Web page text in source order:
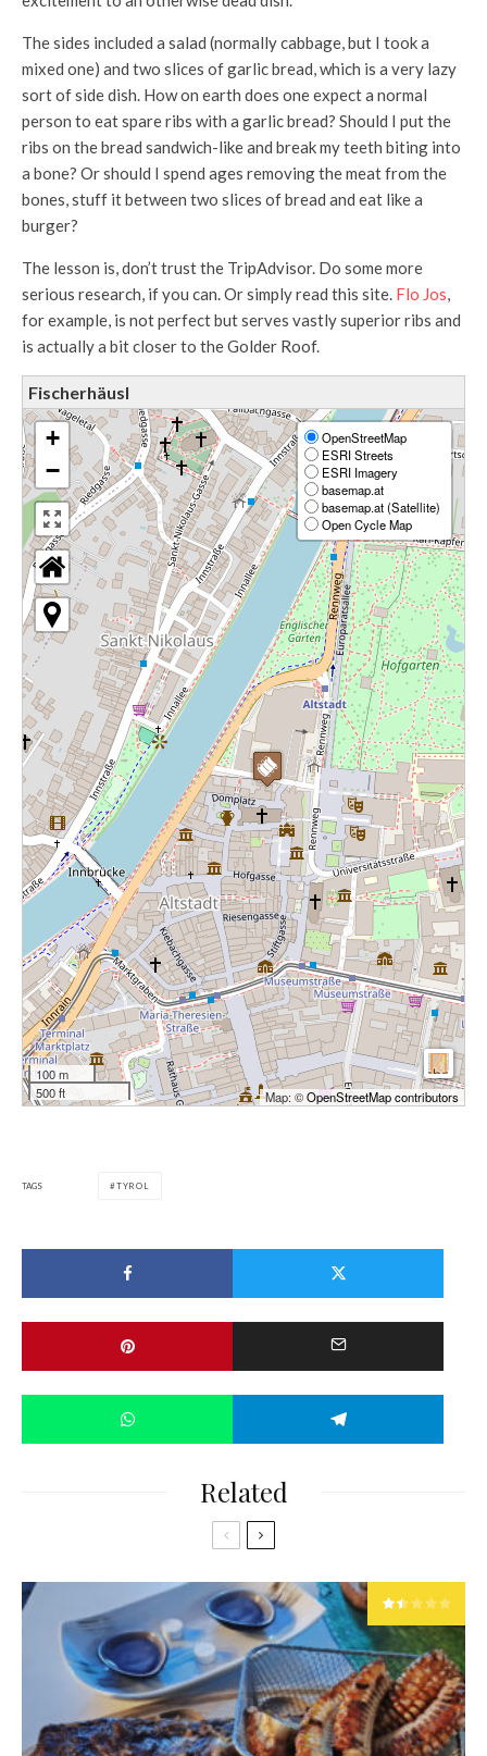
The sides included a salad (normally cabbage, but I took a
mixed one) and two slices of garlic bread, which is a very lazy
sort of side dish. How on earth does one expect a normal
person to eat spare ribs with a garlic bread? Should I put the
ribs on the bread sandwich-like and break my teeth biting into
a bone? Or should I spend ages removing the meat from the
bones, stuff it between two slices of bread and eat like a
burger?
The lesson is, don’t trust the TripAdvisor. Do some more
serious research, if you can. Or simply read this site. Flo Jos,
for example, is not perfect but serves vastly superior ribs and
is actually a bit closer to the Golder Roof.
Fischerhäusl
+
−
OpenStreetMap
ESRI Streets
ESRI Imagery
basemap.at
basemap.at (Satellite)
Open Cycle Map
100 m
500 ft
Map: ©OpenStreetMap contributors
TAGS TYROL
Related